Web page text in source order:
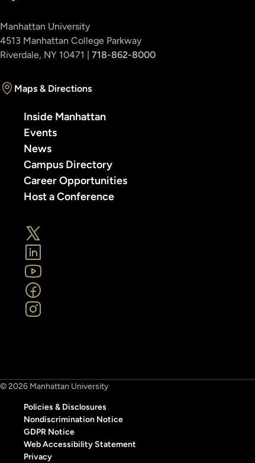
Manhattan University
4513 Manhattan College Parkway
Riverdale, NY 10471 | 718-862-8000
Maps & Directions
Inside Manhattan
Events
News
Campus Directory
Career Opportunities
Host a Conference
© 2026 Manhattan University
Policies & Disclosures
Nondiscrimination Notice
GDPR Notice
Web Accessibility Statement
Privacy